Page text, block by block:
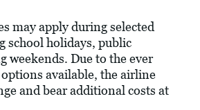
may apply during selected
school holidays, public
weekends. Due to the ever
available, the airline
and bear additional costs at